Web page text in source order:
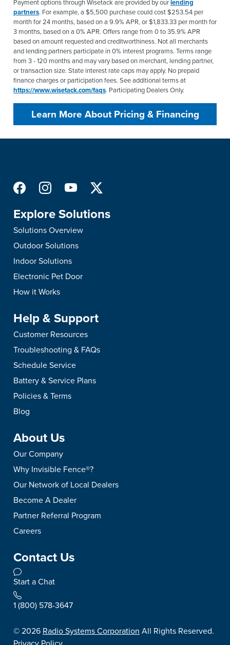
Payment options through Wisetack are provided by ourlending
partners. For example, a $5,500 purchase could cost $253.54 per
month for 24 months, based on a 9.9% APR, or $1,833.33 per month for
3 months, based on a 0% APR. Offers range from 0 to 35.9% APR
based on amount requested and creditworthiness. Not all merchants
and lending partners participate in 0% interest programs. Terms range
from 3 - 120 months and may vary based on merchant, lending partner,
or transaction size. State interest rate caps may apply. No prepaid
finance charges or participation fees. See additional terms at
https://www.wisetack.com/faqs. Participating Dealers Only.
Learn More About Pricing & Financing
Explore Solutions
Solutions Overview
Outdoor Solutions
Indoor Solutions
Electronic Pet Door
How it Works
Help & Support
Customer Resources
Troubleshooting & FAQs
Schedule Service
Battery & Service Plans
Policies & Terms
Blog
About Us
Our Company
Why Invisible Fence®?
Our Network of Local Dealers
Become A Dealer
Partner Referral Program
Careers
Contact Us
Start a Chat
1 (800) 578-3647
©2026 Radio Systems Corporation All Rights Reserved.